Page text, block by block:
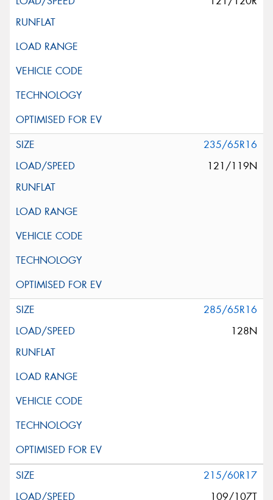
235/65R16
121/119N
285/65R16
128N
215/60R17
109/107T